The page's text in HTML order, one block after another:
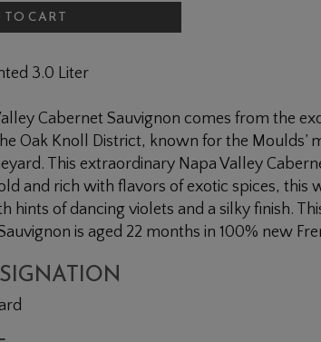
CART
3.0 Liter
Cabernet Sauvignon comes from the
Oak Knoll District, known for the Moulds’
This extraordinary Napa Valley
and rich with flavors of exotic spices, this
hints of dancing violets and a silky finish.
is aged 22 months in 100% new